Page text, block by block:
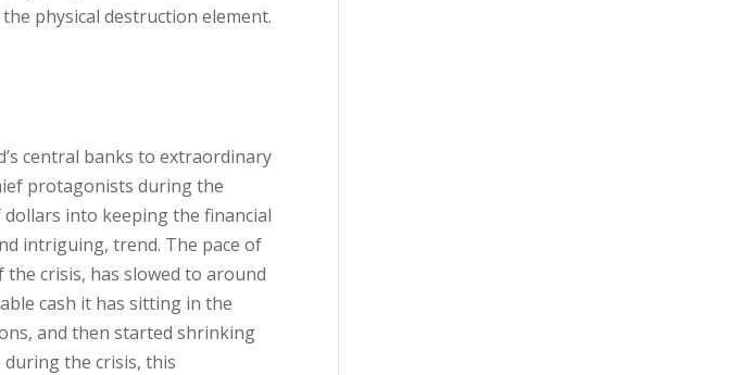
physical destruction element.
central banks to extraordinary
protagonists during the
into keeping the financial
intriguing, trend. The pace of
crisis, has slowed to around
cash it has sitting in the
and then started shrinking
during the crisis, this